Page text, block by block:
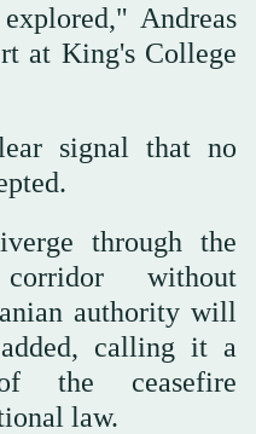
Andreas
at King's College
signal that no
through the
without
authority will
calling it a
the ceasefire
law.